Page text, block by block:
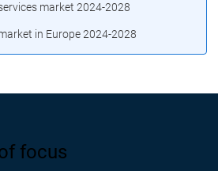
market 2024-2028
in Europe 2024-2028
focus